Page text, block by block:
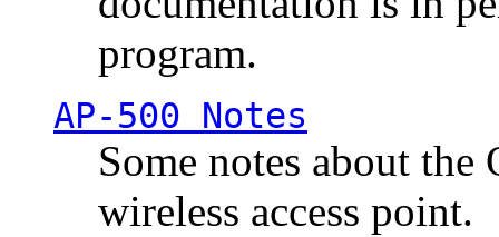
program.
AP-500 Notes
Some notes about
wireless access point.